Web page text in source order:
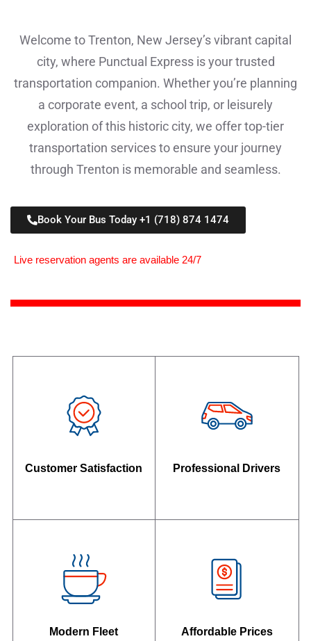
Welcome to Trenton, New Jersey’s vibrant capital
city, where Punctual Express is your trusted
transportation companion. Whether you’re planning
a corporate event, a school trip, or leisurely
exploration of this historic city, we offer top-tier
transportation services to ensure your journey
through Trenton is memorable and seamless.
Book Your Bus Today +1 (718) 874 1474
Live reservation agents are available 24/7
Customer Satisfaction Professional Drivers
Modern Fleet Affordable Prices